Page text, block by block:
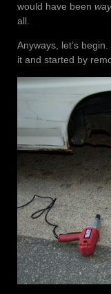
would have been way
all.
Anyways, let’s
it and started by